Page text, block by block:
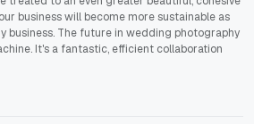
business will become more sustainable as
business. The future in wedding photography
It's a fantastic, efficient collaboration